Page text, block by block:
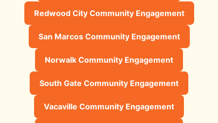
Redwood City Community Engagement
San Marcos Community Engagement
Norwalk Community Engagement
South Gate Community Engagement
Vacaville Community Engagement